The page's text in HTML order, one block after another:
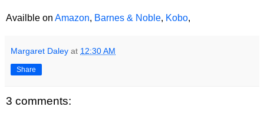
Availble on Amazon, Barnes & Noble, Kobo,
Margaret Daley at 12:30 AM
Share
3 comments: